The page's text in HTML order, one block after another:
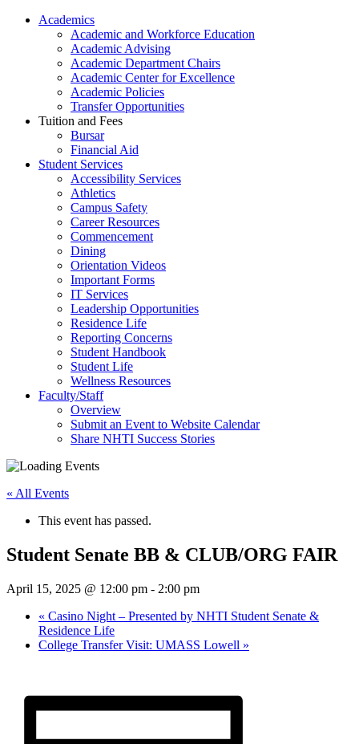
Academics
Academic and Workforce Education
Academic Advising
Academic Department Chairs
Academic Center for Excellence
Academic Policies
Transfer Opportunities
Tuition and Fees
Bursar
Financial Aid
Student Services
Accessibility Services
Athletics
Campus Safety
Career Resources
Commencement
Dining
Orientation Videos
Important Forms
IT Services
Leadership Opportunities
Residence Life
Reporting Concerns
Student Handbook
Student Life
Wellness Resources
Faculty/Staff
Overview
Submit an Event to Website Calendar
Share NHTI Success Stories
« All Events
This event has passed.
Student Senate BB & CLUB/ORG FAIR
April 15, 2025 @ 12:00 pm - 2:00 pm
« Casino Night – Presented by NHTI Student Senate &
Residence Life
College Transfer Visit: UMASS Lowell »